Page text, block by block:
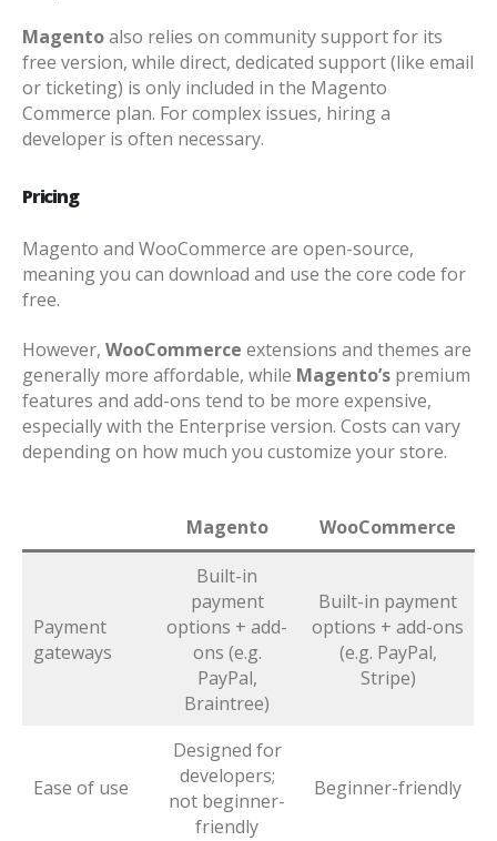
Magentoalso relies on community support for its
free version, while direct, dedicated support (like email
or ticketing) is only included in the Magento
Commerce plan. For complex issues, hiring a
developer is often necessary.
Pricing
Magento and WooCommerce are open-source,
meaning you can download and use the core code for
free.
However, WooCommerce extensions and themes are
generally more affordable, while Magento’s premium
features and add-ons tend to be more expensive,
especially with the Enterprise version. Costs can vary
depending on how much you customize your store.
Magento WooCommerce
Payment
gateways
Built-in
payment
options + add-
ons (e.g.
PayPal,
Braintree)
Built-in payment
options + add-ons
(e.g. PayPal,
Stripe)
Ease of use
Designed for
developers;
not beginner-
friendly
Beginner-friendly